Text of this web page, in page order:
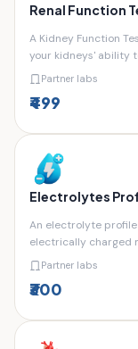
Renal Function
A Kidney Function
your kidneys' ability
Partner labs
₹499
Electrolytes
An electrolyte
electrically charged
Partner labs
₹300